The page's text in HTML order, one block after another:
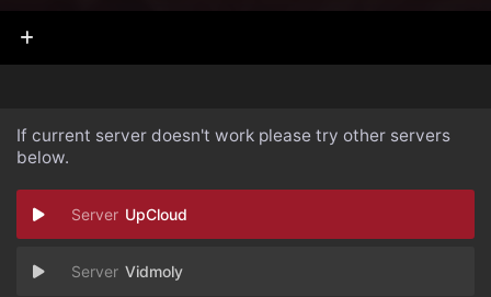
If current server doesn't work please try other servers
below.
UpCloud
Vidmoly